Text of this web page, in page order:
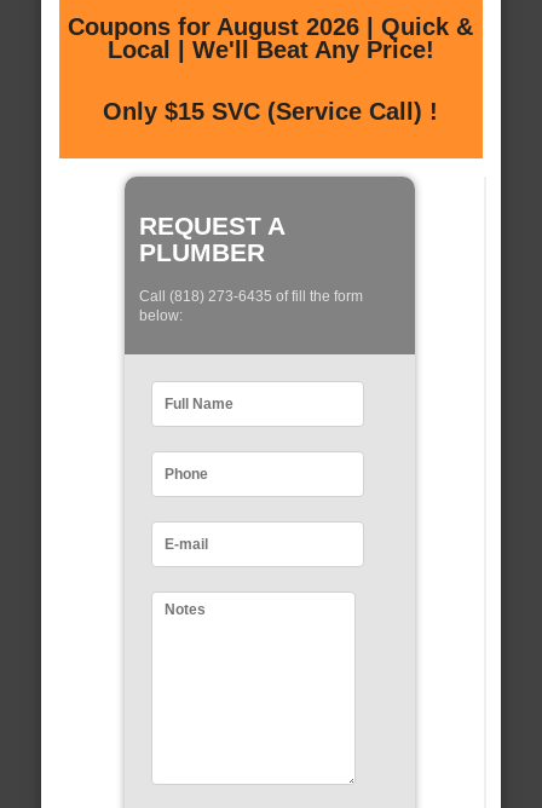
Coupons for August 2026 | Quick &
Local | We'll Beat Any Price!
Only $15 SVC (Service Call) !
REQUEST A
PLUMBER
Call (818) 273-6435 of fill the form
below: